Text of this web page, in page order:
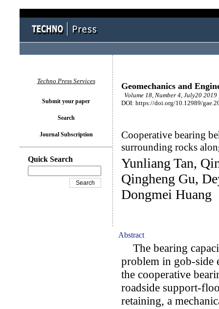
Geomechanics and
Volume 18, Number 4, July20 2019
DOI: https://doi.org/10.12989/
Cooperative bearing
surrounding rocks
Yunliang Tan,
Qingheng Gu,
Dongmei Huang
Abstract
The bearing
problem in gob-side
the cooperative
roadside support-
retaining, a
Techno Press Services
Submit your paper
Search
Journal Subscription
Quick Search